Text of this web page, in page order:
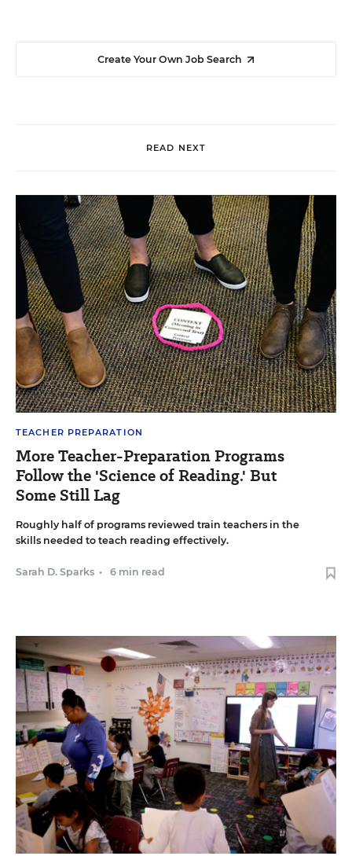
Create Your Own Job Search
READ NEXT
TEACHER PREPARATION
More Teacher-Preparation Programs
Follow the 'Science of Reading.' But
Some Still Lag
Roughly half of programs reviewed train teachers in the
skills needed to teach reading effectively.
Sarah D. Sparks • 6 min read